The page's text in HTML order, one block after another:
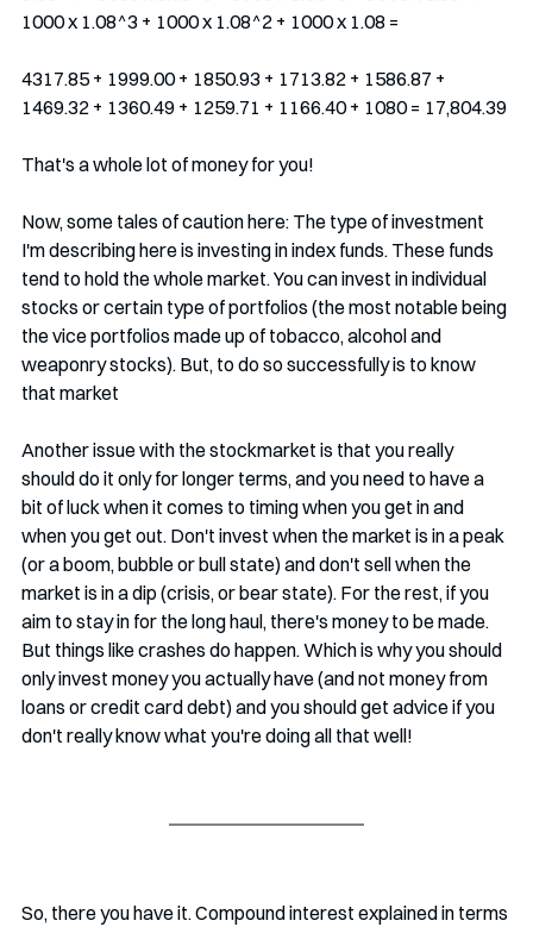
1000 x 1.08^3 + 1000 x 1.08^2 + 1000 x 1.08 =
4317.85 + 1999.00 + 1850.93 + 1713.82 + 1586.87 +
1469.32 + 1360.49 + 1259.71 + 1166.40 + 1080 = 17,804.39
That's a whole lot of money for you!
Now, some tales of caution here: The type of investment
I'm describing here is investing in index funds. These funds
tend to hold the whole market. You can invest in individual
stocks or certain type of portfolios (the most notable being
the vice portfolios made up of tobacco, alcohol and
weaponry stocks). But, to do so successfully is to know
that market
Another issue with the stockmarket is that you really
should do it only for longer terms, and you need to have a
bit of luck when it comes to timing when you get in and
when you get out. Don't invest when the market is in a peak
(or a boom, bubble or bull state) and don't sell when the
market is in a dip (crisis, or bear state). For the rest, if you
aim to stay in for the long haul, there's money to be made.
But things like crashes do happen. Which is why you should
only invest money you actually have (and not money from
loans or credit card debt) and you should get advice if you
don't really know what you're doing all that well!
So, there you have it. Compound interest explained in terms